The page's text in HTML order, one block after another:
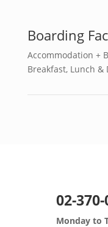
Boarding
Accommodation +
Breakfast, Lunch &
02-
Monday to